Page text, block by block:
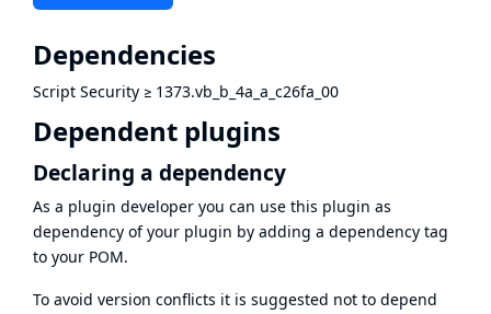
Dependencies
Script Security ≥ 1373.vb_b_4a_a_c26fa_00
Dependent plugins
Declaring a dependency
As a plugin developer you can use this plugin as
dependency of your plugin by adding a dependency tag
to your POM.
To avoid version conflicts it is suggested not to depend